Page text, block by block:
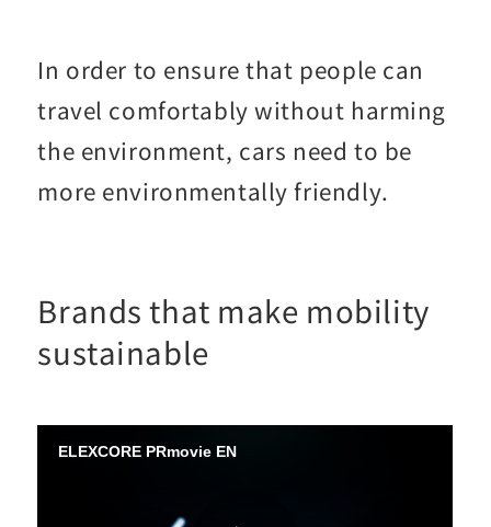
In order to ensure that people can
travel comfortably without harming
the environment, cars need to be
more environmentally friendly.
Brands that make mobility
sustainable